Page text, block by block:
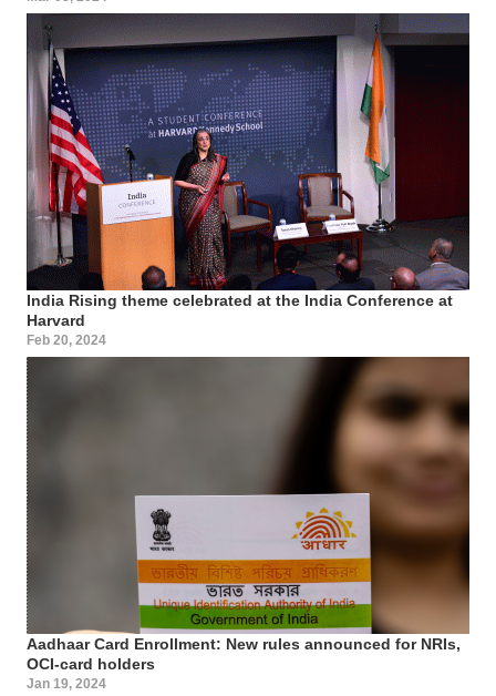
India Rising theme celebrated at the India Conference at
Harvard
Feb 20, 2024
Aadhaar Card Enrollment: New rules announced for NRIs,
OCI-card holders
Jan 19, 2024